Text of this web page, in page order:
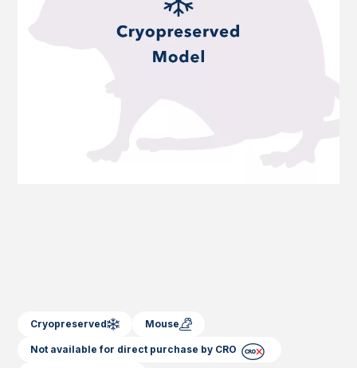
Cryopreserved Mouse
Not available for direct purchase by CRO